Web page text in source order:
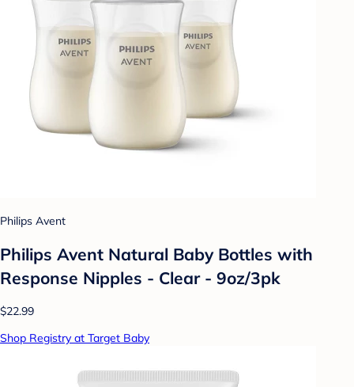
Philips Avent
Philips Avent Natural Baby Bottles with
Response Nipples - Clear - 9oz/3pk
$22.99
Shop Registry at Target Baby